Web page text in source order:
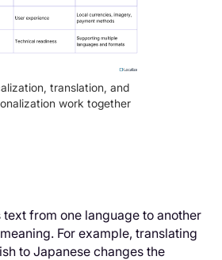
translation, and
work together
from one language to another
For example, translating
to Japanese changes the